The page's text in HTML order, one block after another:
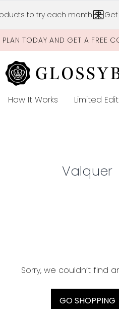
to try each month
TODAY AND GET A FREE
How It Works Limited
Valquer
Sorry, we couldn’t find
GO SHOPPING